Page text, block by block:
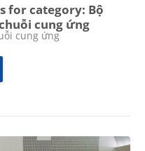
for category: Bộ
cung ứng
cung ứng